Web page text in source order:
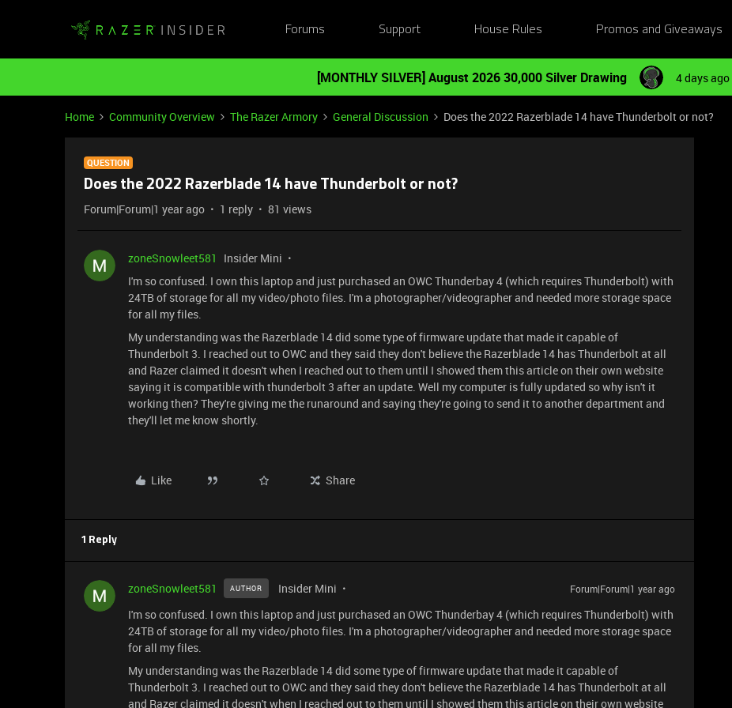
Forums Support House Rules Promos and Giveaways
[MONTHLY SILVER] August 2026 30,000 Silver Drawing 4 days ago
Home Community Overview The Razer Armory General Discussion Does the 2022 Razerblade 14 have Thunderbolt or not?
QUESTION
Does the 2022 Razerblade 14 have Thunderbolt or not?
Forum|Forum|1 year ago 1 reply 81 views
zoneSnowleet581
Insider Mini
I'm so confused. I own this laptop and just purchased an OWC Thunderbay 4 (which requires Thunderbolt) with
24TB of storage for all my video/photo files. I'm a photographer/videographer and needed more storage space
for all my files.
My understanding was the Razerblade 14 did some type of firmware update that made it capable of
Thunderbolt 3. I reached out to OWC and they said they don't believe the Razerblade 14 has Thunderbolt at all
and Razer claimed it doesn't when I reached out to them until I showed them this article on their own website
saying it is compatible with thunderbolt 3 after an update. Well my computer is fully updated so why isn't it
working then? They're giving me the runaround and saying they're going to send it to another department and
they'll let me know shortly.
Like Share
1 Reply
zoneSnowleet581 AUTHOR Insider Mini Forum|Forum|1 year ago
I'm so confused. I own this laptop and just purchased an OWC Thunderbay 4 (which requires Thunderbolt) with
24TB of storage for all my video/photo files. I'm a photographer/videographer and needed more storage space
for all my files.
My understanding was the Razerblade 14 did some type of firmware update that made it capable of
Thunderbolt 3. I reached out to OWC and they said they don't believe the Razerblade 14 has Thunderbolt at all
and Razer claimed it doesn't when I reached out to them until I showed them this article on their own website